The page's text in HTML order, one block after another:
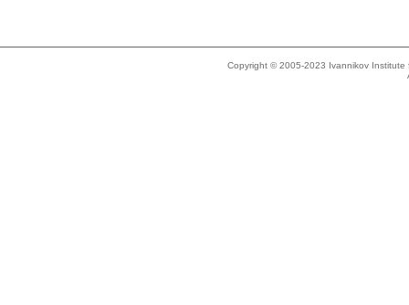
Copyright © 2005-2023 Ivannikov Institute